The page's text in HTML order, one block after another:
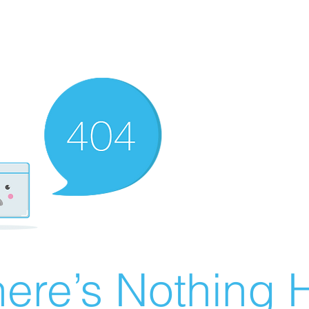
Nothing